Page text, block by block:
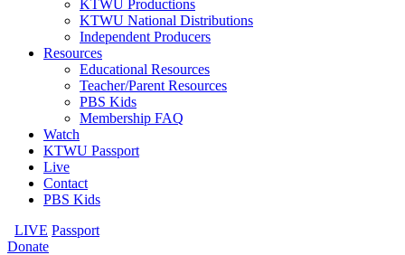
KTWU Productions
KTWU National Distributions
Independent Producers
Resources
Educational Resources
Teacher/Parent Resources
PBS Kids
Membership FAQ
Watch
KTWU Passport
Live
Contact
PBS Kids
LIVE Passport
Donate